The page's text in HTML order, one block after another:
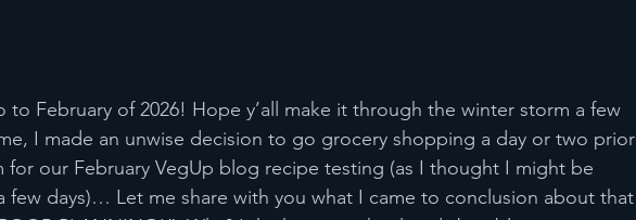
to February of 2026! Hope y’all make it through the winter storm a few
I made an unwise decision to go grocery shopping a day or two prior
our February VegUp blog recipe testing (as I thought I might be
few days)… Let me share with you what I came to conclusion about that